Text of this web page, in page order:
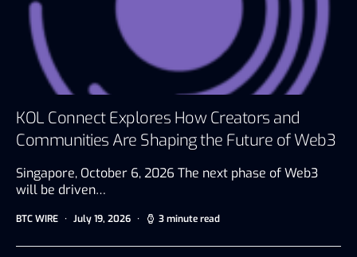
KOL Connect Explores How Creators and
Communities Are Shaping the Future of Web3
Singapore, October 6, 2026 The next phase of Web3
will be driven…
BTC WIRE July 19, 2026 3 minute read